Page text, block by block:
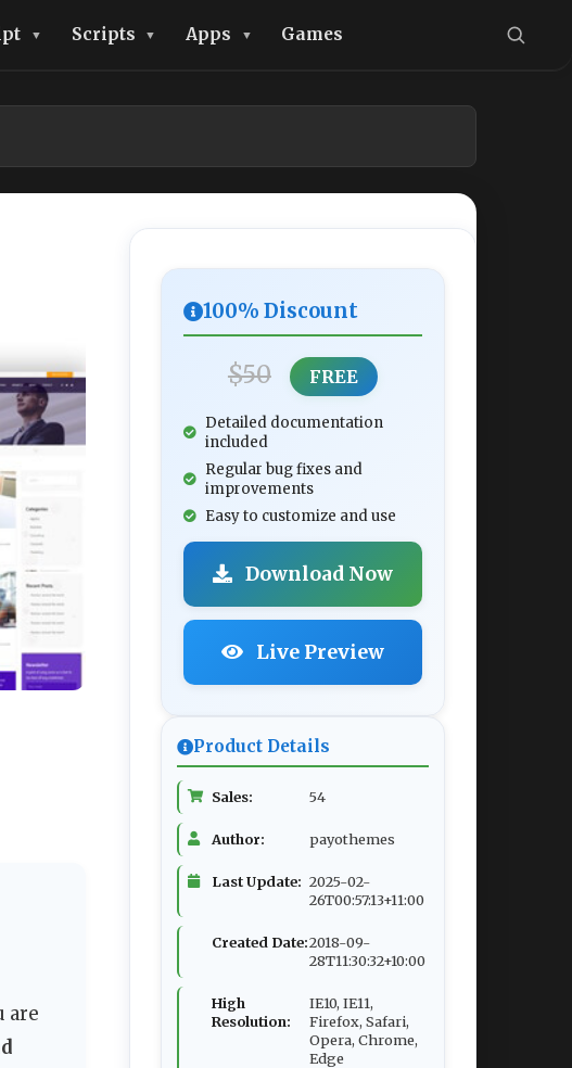
Scripts Apps Games
are
100% Discount
$50 FREE
Detailed documentation
included
Regular bug fixes and
improvements
Easy to customize and use
Download Now
Live Preview
Product Details
Sales: 54
Author: payothemes
Last Update: 2025-02-
26T00:57:13+11:00
Created Date:2018-09-
28T11:30:32+10:00
High
Resolution:
IE10, IE11,
Firefox, Safari,
Opera, Chrome,
Edge